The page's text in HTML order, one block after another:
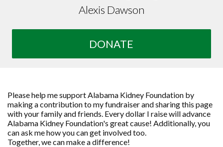
Alexis Dawson
DONATE
Please help me support Alabama Kidney Foundation by
making a contribution to my fundraiser and sharing this page
with your family and friends. Every dollar I raise will advance
Alabama Kidney Foundation's great cause! Additionally, you
can ask me how you can get involved too.
Together, we can make a difference!